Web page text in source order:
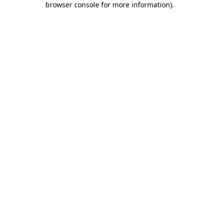
browser console for more information).